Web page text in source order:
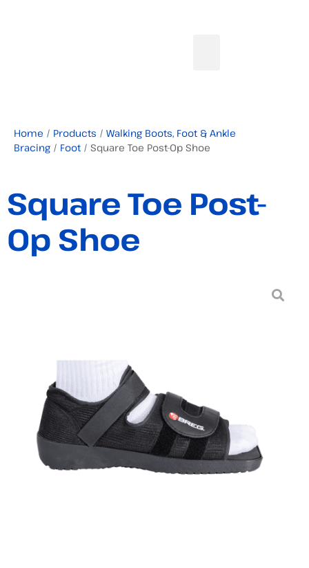
Home / Products / Walking Boots, Foot & Ankle
Bracing / Foot / Square Toe Post-Op Shoe
Square Toe Post-
Op Shoe